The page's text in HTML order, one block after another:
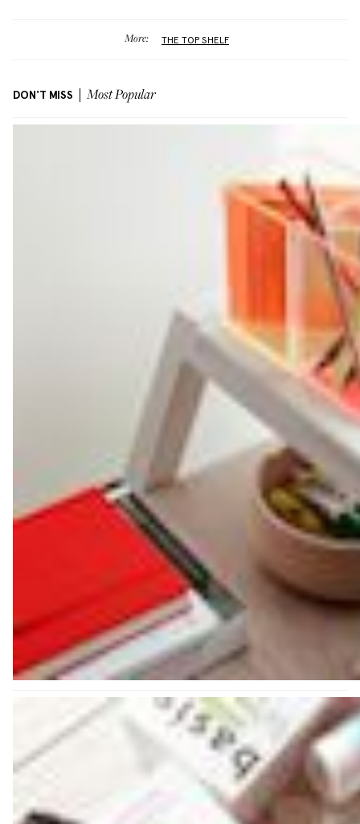
More: THE TOP SHELF
DON'T MISS Most Popular